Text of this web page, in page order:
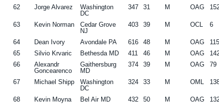
62
Jorge Alvarez
Washington
DC
347 31 M OAG
63 Kevin Norman
Cedar Grove
NJ
403 39 M OCL 6
64 Dean Ivory Avondale PA 616 48 M OAG
65
Silvio Krvaric Bethesda MD 411 46 M OAG
66
Alexandr
Goncearenco
Gaithersburg
MD
374 39 M OAG 79
67 Michael Shipp
Washington
DC
324 33 M OML
68 Kevin Moyna Bel Air MD 432 50 M OAG